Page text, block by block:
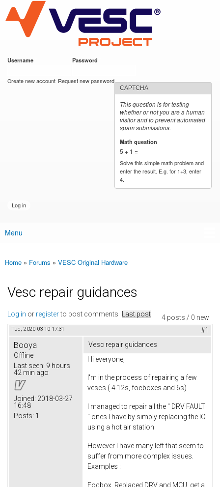
main
content
VESC Project
Username Password
Create new account Request new password
CAPTCHA
This question is for testing
whether or not you are a human
visitor and to prevent automated
spam submissions.
Math question
5 + 1 =
Solve this simple math problem and
enter the result. E.g. for 1+3, enter
4.
Main menu
Menu
You are here
Home » Forums » VESC Original Hardware
Vesc repair guidances
4 posts / 0 new
Log in or registerto post comments Last post
Tue, 2020-03-10 17:31 #1
Booya
Offline
Last seen: 9 hours
42 min ago
Joined: 2018-03-27
16:48
Posts: 1
Vesc repair guidances
Hi everyone,
I'm in the process of repairing a few
vescs ( 4.12s, focboxes and 6s)
I managed to repair all the '' DRV FAULT
'' ones I have by simply replacing the IC
using a hot air station
However I have many left that seem to
suffer from more complex issues.
Examples :
Focbox, Replaced DRV and MCU, get a